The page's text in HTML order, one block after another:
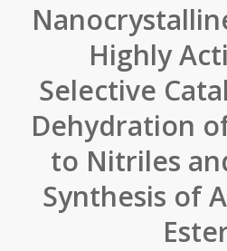
Highly
Selective
Dehydration
to Nitriles
Synthesis of